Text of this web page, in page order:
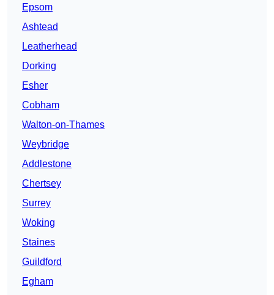
Epsom
Ashtead
Leatherhead
Dorking
Esher
Cobham
Walton-on-Thames
Weybridge
Addlestone
Chertsey
Surrey
Woking
Staines
Guildford
Egham